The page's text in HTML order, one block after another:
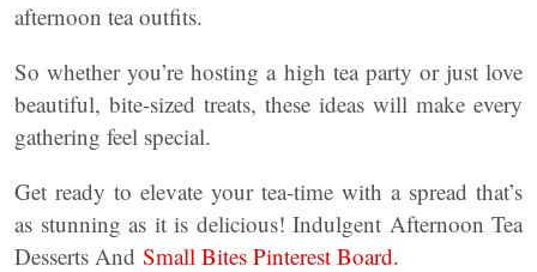
afternoon tea outfits.
So whether you’re hosting a high tea party or just love
beautiful, bite-sized treats, these ideas will make every
gathering feel special.
Get ready to elevate your tea-time with a spread that’s
as stunning as it is delicious! Indulgent Afternoon Tea
Desserts And Small Bites Pinterest Board.